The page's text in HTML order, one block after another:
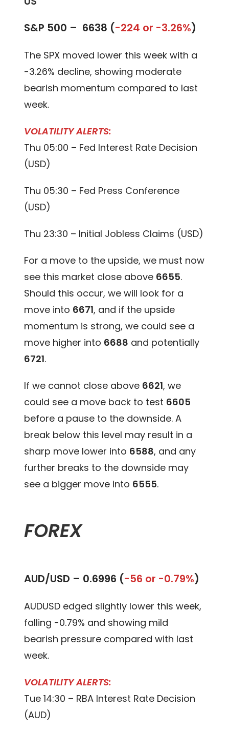
S&P 500 – 6638 (-224 or -3.26%)
The SPX moved lower this week with a
-3.26% decline, showing moderate
bearish momentum compared to last
week.
VOLATILITY ALERTS:
Thu 05:00 – Fed Interest Rate Decision
(USD)
Thu 05:30 – Fed Press Conference
(USD)
Thu 23:30 – Initial Jobless Claims (USD)
For a move to the upside, we must now
see this market close above 6655.
Should this occur, we will look for a
move into 6671, and if the upside
momentum is strong, we could see a
move higher into 6688 and potentially
6721.
If we cannot close above 6621, we
could see a move back to test 6605
before a pause to the downside. A
break below this level may result in a
sharp move lower into 6588, and any
further breaks to the downside may
see a bigger move into 6555.
FOREX
AUD/USD – 0.6996 (-56 or -0.79%)
AUDUSD edged slightly lower this week,
falling -0.79% and showing mild
bearish pressure compared with last
week.
VOLATILITY ALERTS:
Tue 14:30 – RBA Interest Rate Decision
(AUD)